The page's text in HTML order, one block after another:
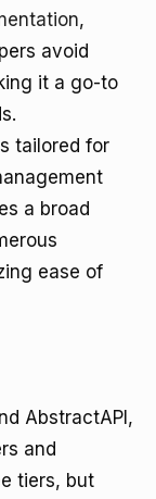
,
avoid
it a go-to
tailored for
a broad
ease of
AbstractAPI,
and
tiers, but